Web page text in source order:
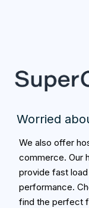
Worried
We also offer
commerce. Our
provide fast
performance.
find the perfect